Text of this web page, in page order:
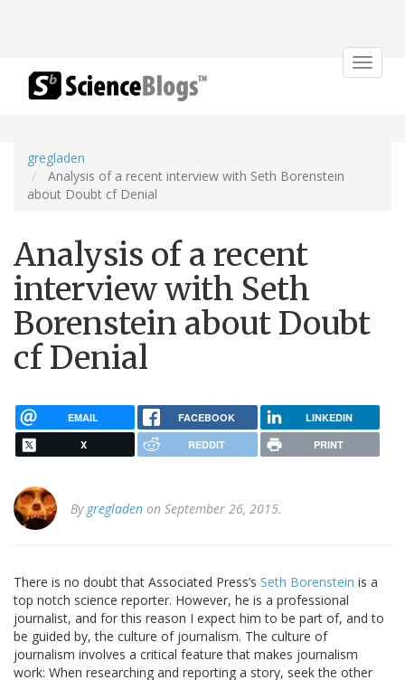
Toggle
gregladen
Analysis of a recent interview with Seth Borenstein
about Doubt cf Denial
Analysis of a recent
interview with Seth
Borenstein about Doubt
cf Denial
EMAIL FACEBOOK LINKEDIN
X REDDIT PRINT
By gregladen on September 26, 2015.
There is no doubt that Associated Press’s Seth Borenstein is a
top notch science reporter. However, he is a professional
journalist, and for this reason I expect him to be part of, and to
be guided by, the culture of journalism. The culture of
journalism involves a critical feature that makes journalism
work: When researching and reporting a story, seek the other